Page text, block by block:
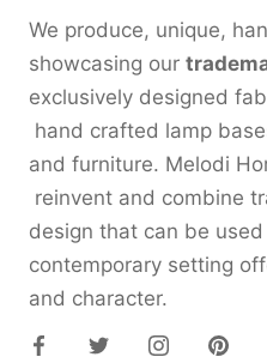
We produce, unique,
showcasing our
exclusively designed
hand crafted lamp
and furniture. Melodi
reinvent and combine
design that can be
contemporary setting
and character.